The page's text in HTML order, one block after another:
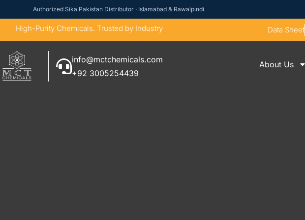
Authorized Sika Pakistan Distributor · Islamabad & Rawalpindi
High-Purity Chemicals. Trusted by Industry Data Sheet
info@mctchemicals.com
+92 3005254439
About Us